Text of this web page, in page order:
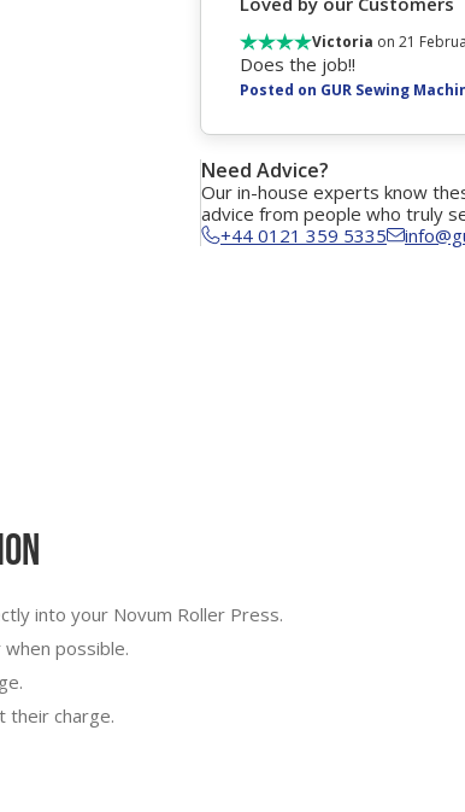
Victoria on 21
Does the job!!
Posted on GUR Sewing
Need Advice?
Our in-house experts know
advice from people who truly
+44 0121 359 5335
into your Novum Roller Press.
possible.
their charge.